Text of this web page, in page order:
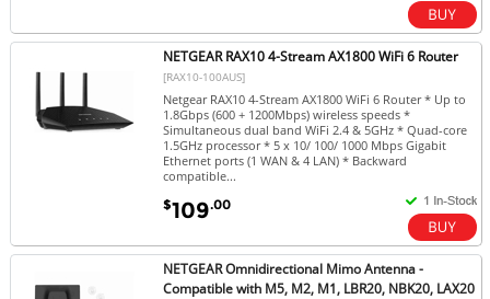
NETGEAR RAX10 4-Stream AX1800 WiFi 6 Router
[RAX10-100AUS]
Netgear RAX10 4-Stream AX1800 WiFi 6 Router * Up to
1.8Gbps (600 + 1200Mbps) wireless speeds *
Simultaneous dual band WiFi 2.4 & 5GHz * Quad-core
1.5GHz processor * 5 x 10/ 100/ 1000 Mbps Gigabit
Ethernet ports (1 WAN & 4 LAN) * Backward
compatible...
$109.00
NETGEAR Omnidirectional Mimo Antenna -
Compatible with M5, M2, M1, LBR20, NBK20, LAX20